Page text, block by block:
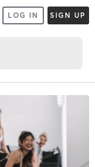
LOG IN SIGN UP